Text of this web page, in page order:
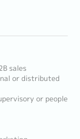
sales
or distributed
or people